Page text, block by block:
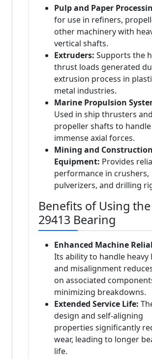
Pulp and Paper
for use in refiners,
other machinery with
vertical shafts.
Extruders: Supports the
thrust loads generated
extrusion process in
metal industries.
Marine Propulsion
Used in ship thrusters and
propeller shafts to handle
immense axial forces.
Mining and Construction
Equipment: Provides
performance in crushers,
pulverizers, and drilling
Benefits of Using the
29413 Bearing
Enhanced Machine
Its ability to handle heavy
and misalignment
on associated
minimizing breakdowns.
Extended Service Life:
design and self-aligning
properties significantly
wear, leading to longer
life.